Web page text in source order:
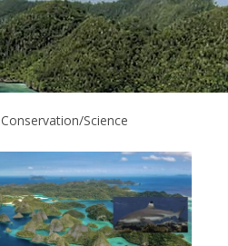
Conservation/Science